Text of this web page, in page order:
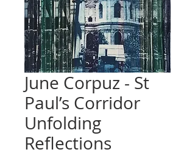
June Corpuz - St
Paul’s Corridor
Unfolding
Reflections